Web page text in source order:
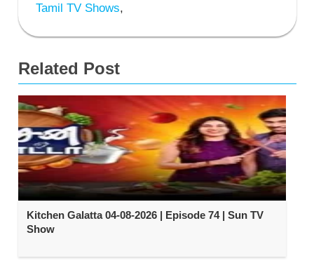
Tamil TV Shows,
Related Post
Kitchen Galatta 04-08-2026 | Episode 74 | Sun TV
Show